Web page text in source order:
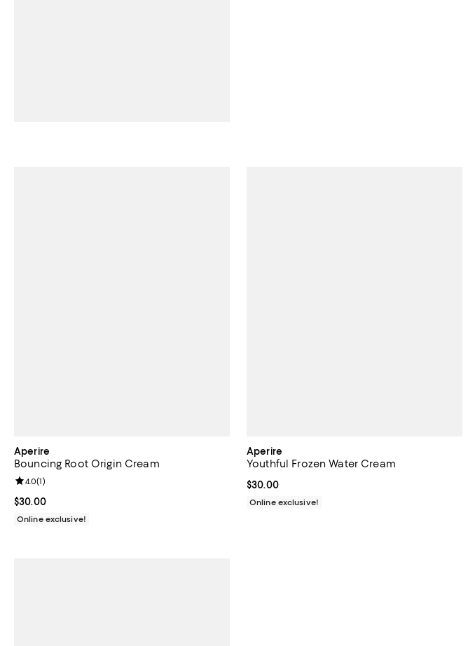
Aperire
Bouncing Root Origin Cream
Current price $30.00; ;
$30.00
Review rating: 4.0 out of 5; 1 reviews;
4.0(1)
Online exclusive!
Aperire
Youthful Frozen Water Cream
Current price $30.00; ;
$30.00
Online exclusive!